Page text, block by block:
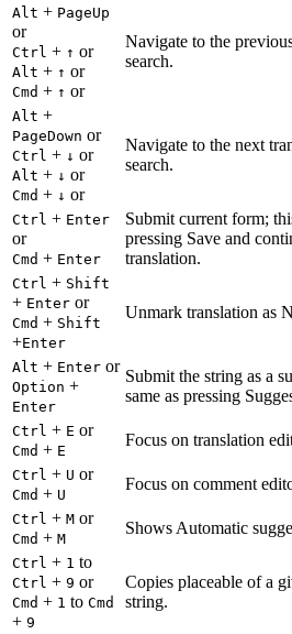
Alt + PageUp
or
Ctrl + ↑ or
Alt + ↑ or
Cmd + ↑ or
Navigate to the
search.
Alt +
PageDown or
Ctrl + ↓ or
Alt + ↓ or
Cmd + ↓ or
Navigate to the next
search.
Ctrl + Enter
or
Cmd + Enter
Submit current form;
pressing Save and
translation.
Ctrl + Shift
+ Enter or
Cmd + Shift
+Enter
Unmark translation as
Alt + Enter or
Option +
Enter
Submit the string as a
same as pressing
Ctrl + E or
Cmd + E
Focus on translation
Ctrl + U or
Cmd + U
Focus on comment
Ctrl + M or
Cmd + M
Shows Automatic
Ctrl + 1 to
Ctrl + 9 or
Cmd + 1 to Cmd
+ 9
Copies placeable of a
string.